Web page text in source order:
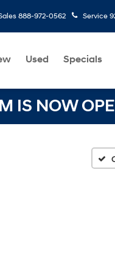
888-972-0562 Service
Used Specials
IS NOW